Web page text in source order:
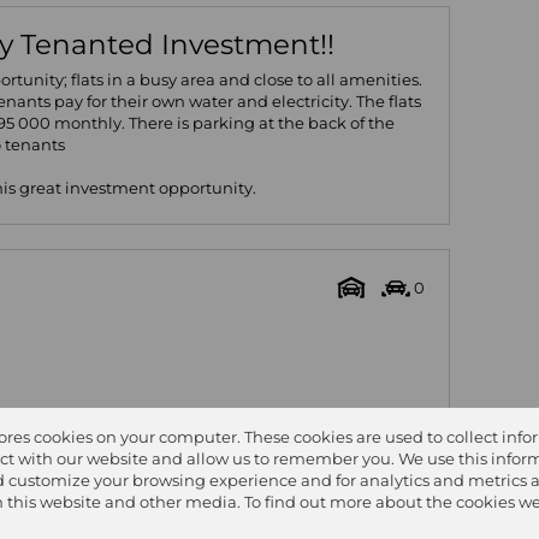
Tenanted Investment!!
flats in a busy area and close to all amenities.
pay for their own water and electricity. The flats
000 monthly. There is parking at the back of the
tenants
great investment opportunity.
0
Size 311m²
cookies on your computer. These cookies are used to collect
with our website and allow us to remember you. We use this
customize your browsing experience and for analytics and metrics
this website and other media. To find out more about the cookies